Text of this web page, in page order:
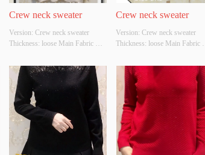
Crew neck sweater
Version: Crew neck sweater
Thickness: loose Main Fabric
NYLON，POLYESTER Colour:
light apricot Size: S/M/L Whether
Original Design Source: YES
Whether There Is A Quality
Inspection Report: YES
Crew neck sweater
Version: Crew neck sweater
Thickness: loose Main Fabric
NYLON，POLYESTER
Light gray;light apricot Size:
S/M/L Whether Original
Source: YES Whether There
Quality Inspection Report: